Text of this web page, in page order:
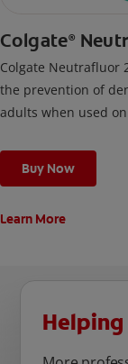
Colgate®
Colgate Neutrafluor
the prevention of
adults when used
Buy Now
Learn More